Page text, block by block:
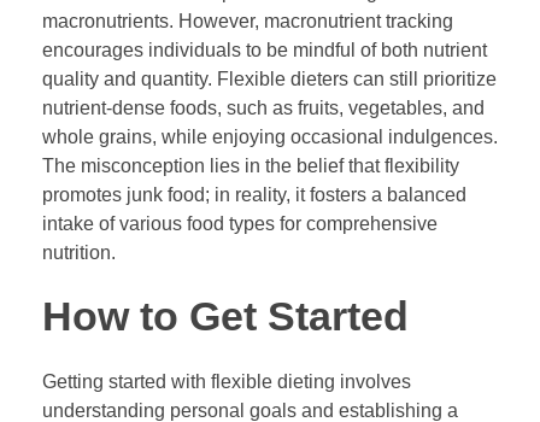
macronutrients. However, macronutrient tracking
encourages individuals to be mindful of both nutrient
quality and quantity. Flexible dieters can still prioritize
nutrient-dense foods, such as fruits, vegetables, and
whole grains, while enjoying occasional indulgences.
The misconception lies in the belief that flexibility
promotes junk food; in reality, it fosters a balanced
intake of various food types for comprehensive
nutrition.
How to Get Started
Getting started with flexible dieting involves
understanding personal goals and establishing a